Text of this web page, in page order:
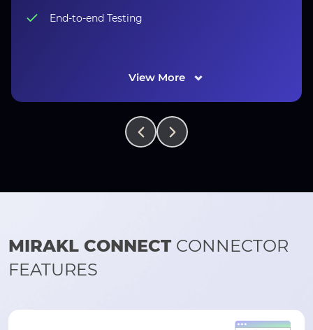
End-to-end Testing
View More
MIRAKL CONNECT CONNECTOR
FEATURES